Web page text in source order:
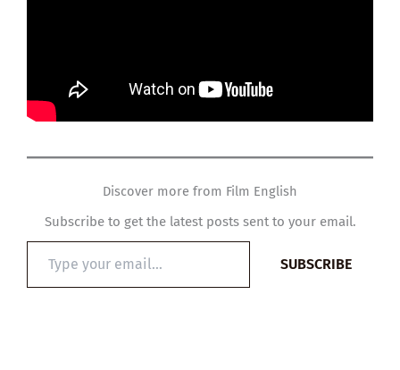
Discover more from Film English
Subscribe to get the latest posts sent to your email.
email…
SUBSCRIBE